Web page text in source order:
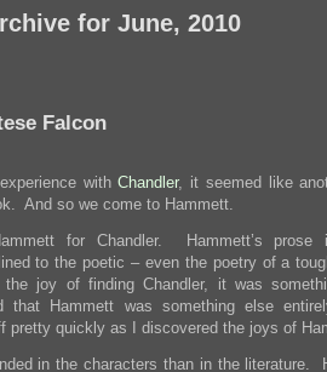
for June, 2010
Falcon
withChandler, it seemed like
And so we come to Hammett.
for Chandler. Hammett’s prose
to the poetic – even the poetry of a
joy of finding Chandler, it was
that Hammett was something else
pretty quickly as I discovered the joys of
in the characters than in the literature.